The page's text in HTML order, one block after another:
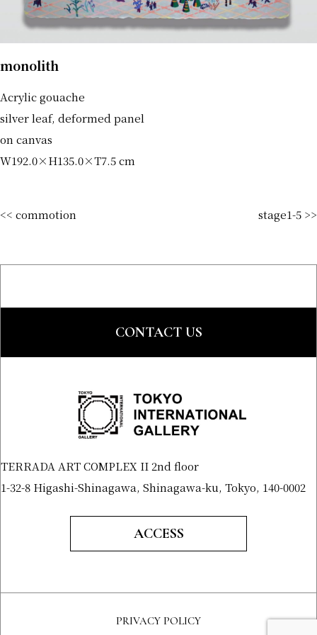
monolith
Acrylic gouache
silver leaf, deformed panel
on canvas
W192.0×H135.0×T7.5 cm
<< commotion stage1-5 >>
CONTACT US
TERRADA ART COMPLEX II 2nd floor
1-32-8 Higashi-Shinagawa, Shinagawa-ku, Tokyo, 140-0002
ACCESS
PRIVACY POLICY